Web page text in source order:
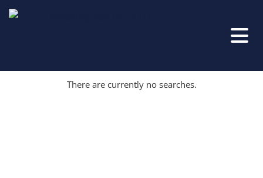
There are currently no searches.